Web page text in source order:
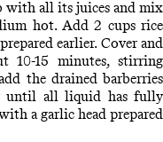
with all its juices and mix
hot. Add 2 cups rice
earlier. Cover and
10-15 minutes, stirring
the drained barberries
until all liquid has fully
a garlic head prepared